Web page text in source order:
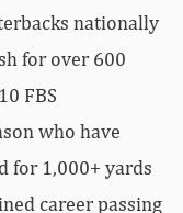
nationally
for over 600
FBS
who have
for 1,000+ yards
career passing